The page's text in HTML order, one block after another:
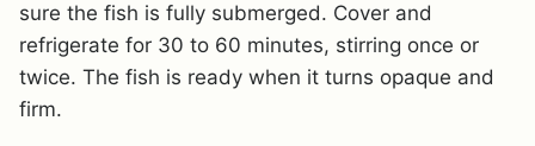
sure the fish is fully submerged. Cover and
refrigerate for 30 to 60 minutes, stirring once or
twice. The fish is ready when it turns opaque and
firm.